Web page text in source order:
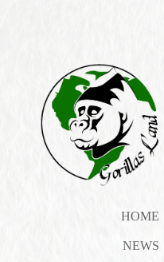
HOME
NEWS